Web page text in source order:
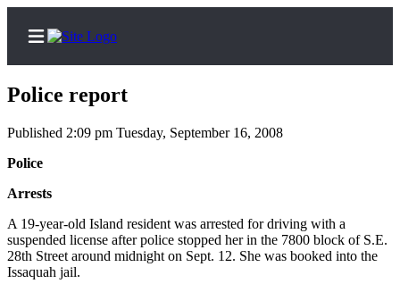
Newsletters
Subscriber
Center
Police report
Published 2:09 pm Tuesday, September 16, 2008
Police
Arrests
A 19-year-old Island resident was arrested for driving with a
suspended license after police stopped her in the 7800 block of S.E.
28th Street around midnight on Sept. 12. She was booked into the
Issaquah jail.